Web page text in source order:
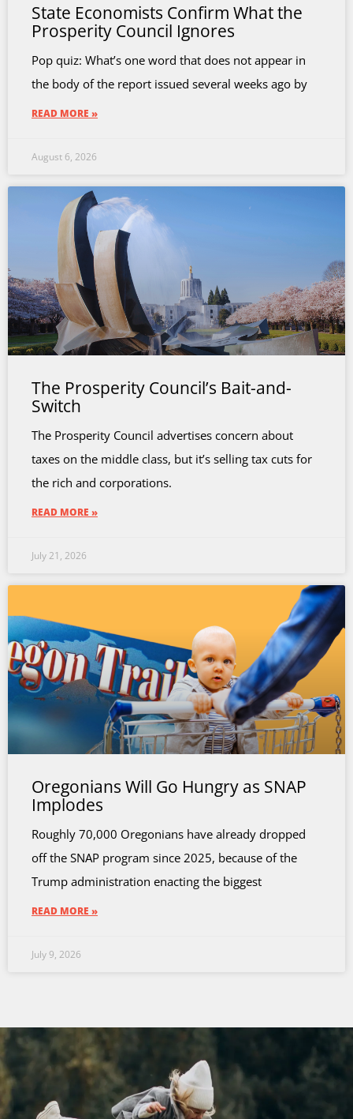
State Economists Confirm What the
Prosperity Council Ignores
Pop quiz: What’s one word that does not appear in
the body of the report issued several weeks ago by
READ MORE »
August 6, 2026
The Prosperity Council’s Bait-and-
Switch
The Prosperity Council advertises concern about
taxes on the middle class, but it’s selling tax cuts for
the rich and corporations.
READ MORE »
July 21, 2026
Oregonians Will Go Hungry as SNAP
Implodes
Roughly 70,000 Oregonians have already dropped
off the SNAP program since 2025, because of the
Trump administration enacting the biggest
READ MORE »
July 9, 2026